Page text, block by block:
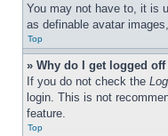
You may not have to, it is
as definable avatar
Top
» Why do I get logged
If you do not check the
login. This is not
feature.
Top